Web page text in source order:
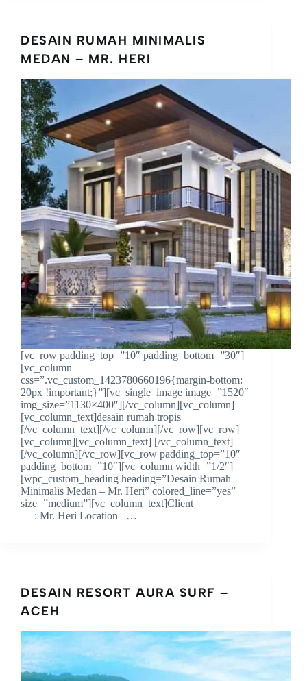
DESAIN RUMAH MINIMALIS
MEDAN – MR. HERI
[vc_row padding_top=”10″ padding_bottom=”30″]
[vc_column
css=”.vc_custom_1423780660196{margin-bottom:
20px !important;}”][vc_single_image image=”1520″
img_size=”1130×400″][/vc_column][vc_column]
[vc_column_text]desain rumah tropis
[/vc_column_text][/vc_column][/vc_row][vc_row]
[vc_column][vc_column_text] [/vc_column_text]
[/vc_column][/vc_row][vc_row padding_top=”10″
padding_bottom=”10″][vc_column width=”1/2″]
[wpc_custom_heading heading=”Desain Rumah
Minimalis Medan – Mr. Heri” colored_line=”yes”
size=”medium”][vc_column_text]Client
: Mr. Heri Location …
DESAIN RESORT AURA SURF –
ACEH